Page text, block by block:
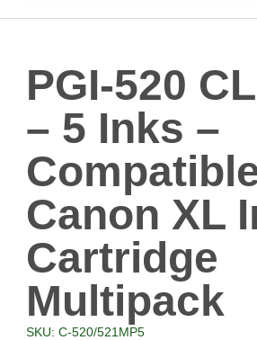
PGI-520
– 5 Inks –
Canon XL
Cartridge
Multipack
SKU: C-520/521MP5